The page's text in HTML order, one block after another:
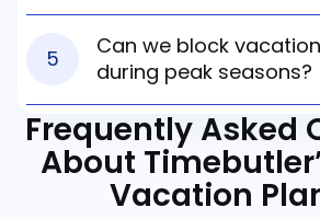
Frequently Asked
About
Vacation
5
Can we block
during peak seasons?